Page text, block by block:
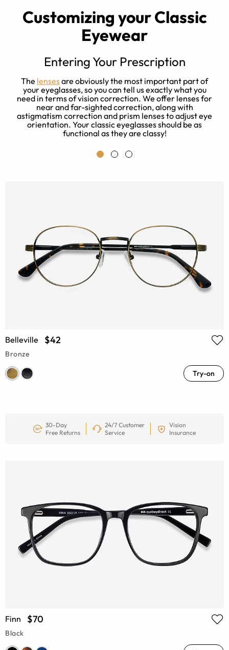
Customizing your Classic
Eyewear
Entering Your Prescription
The lensesare obviously the most important part of
your eyeglasses, so you can tell us exactly what you
need in terms of vision correction. We offer lenses for
near and far-sighted correction, along with
astigmatism correction and prism lenses to adjust eye
orientation. Your classic eyeglasses should be as
functional as they are classy!
Belleville $42
Bronze
Try-on
30-Day
Free Returns
24/7 Customer
Service
Vision
Insurance
Finn $70
Black